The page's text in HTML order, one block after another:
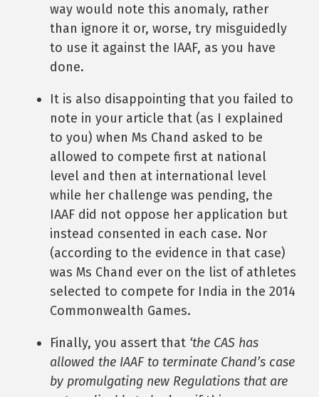
way would note this anomaly, rather
than ignore it or, worse, try misguidedly
to use it against the IAAF, as you have
done.
It is also disappointing that you failed to
note in your article that (as I explained
to you) when Ms Chand asked to be
allowed to compete first at national
level and then at international level
while her challenge was pending, the
IAAF did not oppose her application but
instead consented in each case. Nor
(according to the evidence in that case)
was Ms Chand ever on the list of athletes
selected to compete for India in the 2014
Commonwealth Games.
Finally, you assert that ‘the CAS has
allowed the IAAF to terminate Chand’s case
by promulgating new Regulations that are